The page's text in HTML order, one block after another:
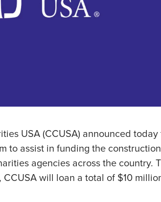
USA (CCUSA) announced
to assist in funding the
agencies across the country.
will loan a total of $10